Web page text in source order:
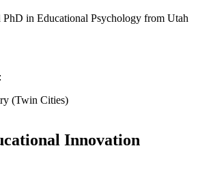
PhD in Educational Psychology from Utah
(Twin Cities)
Innovation